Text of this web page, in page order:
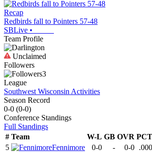
Recap
Redbirds fall to Pointers 57-48
SBLive •
Team Profile
Unclaimed
Followers
3
League
Southwest Wisconsin Activities
Season Record
0-0 (0-0)
Conference Standings
Full Standings
# Team W-L GB OVR PCT
5
Fennimore 0-0 - 0-0 .000